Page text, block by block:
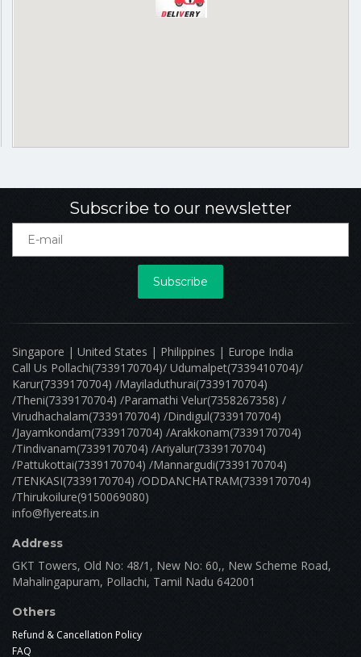
Subscribe to our newsletter
Subscribe
Singapore | United States | Philippines | Europe India
Call Us Pollachi(7339170704)/ Udumalpet(7339410704)/
Karur(7339170704) /Mayiladuthurai(7339170704)
/Theni(7339170704) /Paramathi Velur(7358267358) /
Virudhachalam(7339170704) /Dindigul(7339170704)
/Jayamkondam(7339170704) /Arakkonam(7339170704)
/Tindivanam(7339170704) /Ariyalur(7339170704)
/Pattukottai(7339170704) /Mannargudi(7339170704)
/TENKASI(7339170704) /ODDANCHATRAM(7339170704)
/Thirukoilure(9150069080)
info@flyereats.in
Address
GKT Towers, Old No: 48/1, New No: 60,, New Scheme Road,
Mahalingapuram, Pollachi, Tamil Nadu 642001
Others
Refund & Cancellation Policy
FAQ